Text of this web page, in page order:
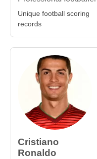
Unique football scoring
records
Cristiano
Ronaldo